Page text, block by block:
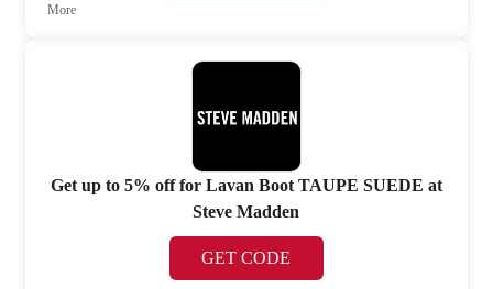
More
Get up to 5% off for Lavan Boot TAUPE SUEDE at
Steve Madden
GET CODE